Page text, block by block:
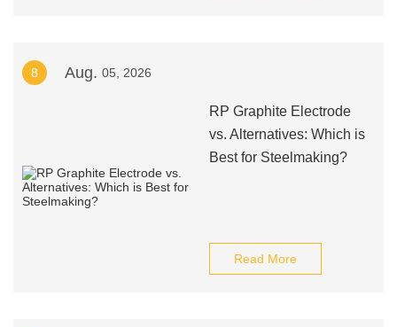
8 Aug. 05, 2026
RP Graphite Electrode
vs. Alternatives: Which is
Best for Steelmaking?
Read More